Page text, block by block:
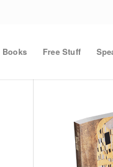
Books Free Stuff